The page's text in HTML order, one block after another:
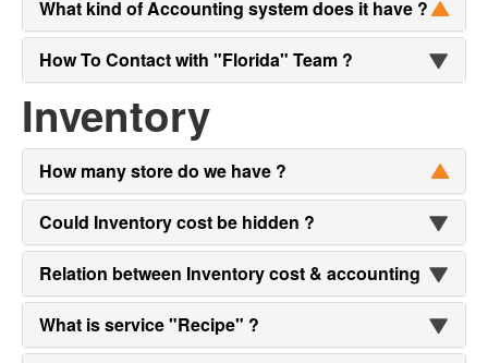
What kind of Accounting system does it have ?
How To Contact with "Florida" Team ?
Inventory
How many store do we have ?
Could Inventory cost be hidden ?
Relation between Inventory cost & accounting
What is service "Recipe" ?